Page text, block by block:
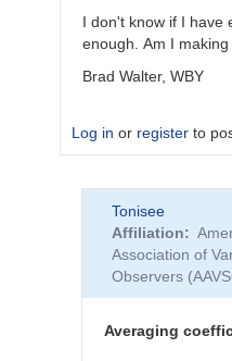
I don't know if I have
enough. Am I
Brad Walter, WBY
Log in or register to
Transform
Coefficients
Tonisee
Affiliation
Association of
Observers
Averaging